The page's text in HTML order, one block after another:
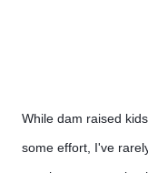
While dam raised
some effort, I've